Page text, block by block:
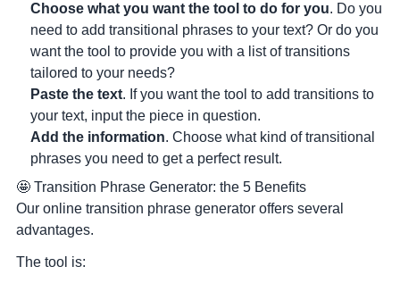
Choose what you want the tool to do for you. Do you
need to add transitional phrases to your text? Or do you
want the tool to provide you with a list of transitions
tailored to your needs?
Paste the text. If you want the tool to add transitions to
your text, input the piece in question.
Add the information. Choose what kind of transitional
phrases you need to get a perfect result.
🤩 Transition Phrase Generator: the 5 Benefits
Our online transition phrase generator offers several
advantages.
The tool is: